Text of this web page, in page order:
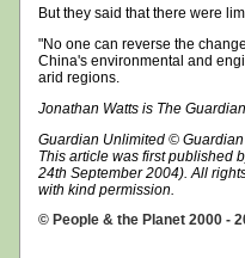
But they said that there were
"No one can reverse the
China's environmental and
arid regions.
Jonathan Watts is The Guardian
Guardian Unlimited ©
This article was first published
24th September 2004). All
with kind permission.
© People & the Planet 2000 -